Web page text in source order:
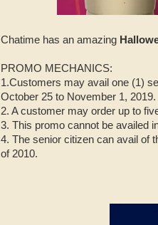
Chatime has an amazing
PROMO MECHANICS:
1.Customers may avail one (1)
October 25 to November 1, 2019.
2. A customer may order up to
3. This promo cannot be availed
4. The senior citizen can avail of
of 2010.